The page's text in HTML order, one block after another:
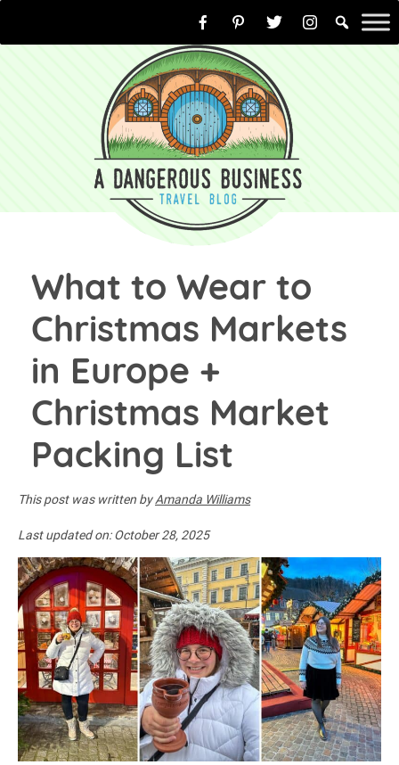
to
What to Wear to
Christmas Markets
in Europe +
Christmas Market
Packing List
This post was written byAmanda Williams
Last updated on:October 28, 2025